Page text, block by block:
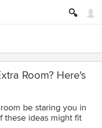
Room? Here's
be staring you in
these ideas might fit